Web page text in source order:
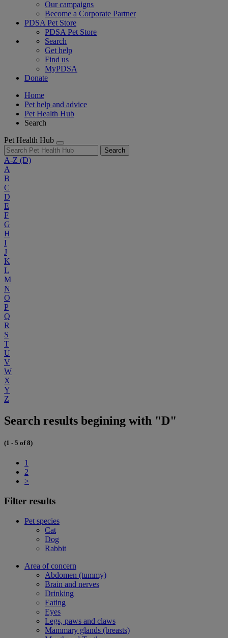
Our campaigns
Become a Corporate Partner
PDSA Pet Store
PDSA Pet Store
Search
Get help
Find us
MyPDSA
Donate
Home
Pet help and advice
Pet Health Hub
Search
Pet Health Hub
Search
A-Z (D)
A
B
C
D
E
F
G
H
I
J
K
L
M
N
O
P
Q
R
S
T
U
V
W
X
Y
Z
Search results begining with "D"
(1 - 5 of 8)
1
2
>
Filter results
Pet species
Cat
Dog
Rabbit
Area of concern
Abdomen (tummy)
Brain and nerves
Drinking
Eating
Eyes
Legs, paws and claws
Mammary glands (breasts)